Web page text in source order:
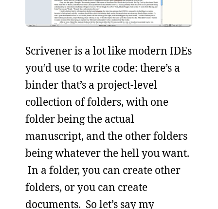
Scrivener is a lot like modern IDEs
you’d use to write code: there’s a
binder that’s a project-level
collection of folders, with one
folder being the actual
manuscript, and the other folders
being whatever the hell you want.
In a folder, you can create other
folders, or you can create
documents. So let’s say my